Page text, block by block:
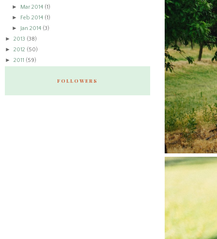
► Mar 2014 (1)
► Feb 2014 (1)
► Jan 2014 (3)
► 2013 (38)
► 2012 (50)
► 2011 (59)
FOLLOWERS